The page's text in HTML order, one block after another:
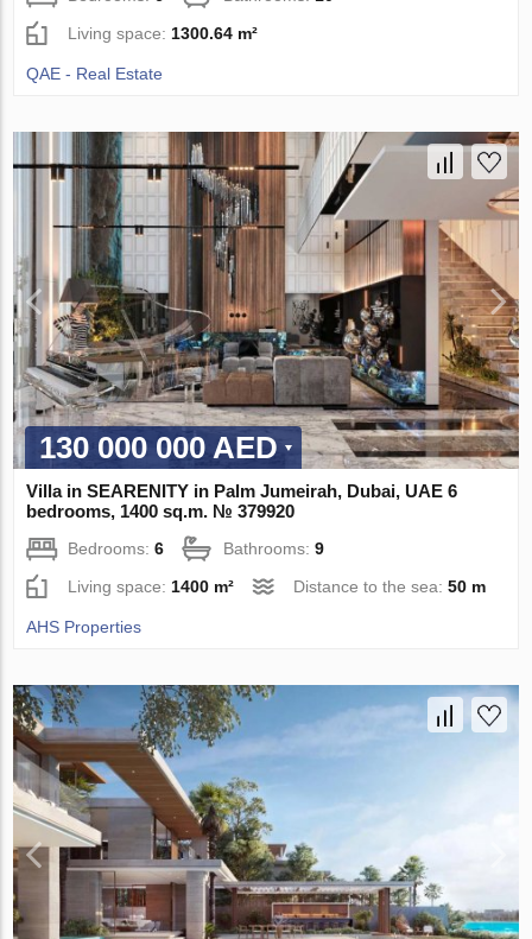
Living space: 1300.64 m²
QAE - Real Estate
130 000 000 AED
Villa in SEARENITY in Palm Jumeirah, Dubai, UAE 6
bedrooms, 1400 sq.m. № 379920
Bedrooms:6 Bathrooms:9
Living space: 1400 m² Distance to the sea:50 m
AHS Properties